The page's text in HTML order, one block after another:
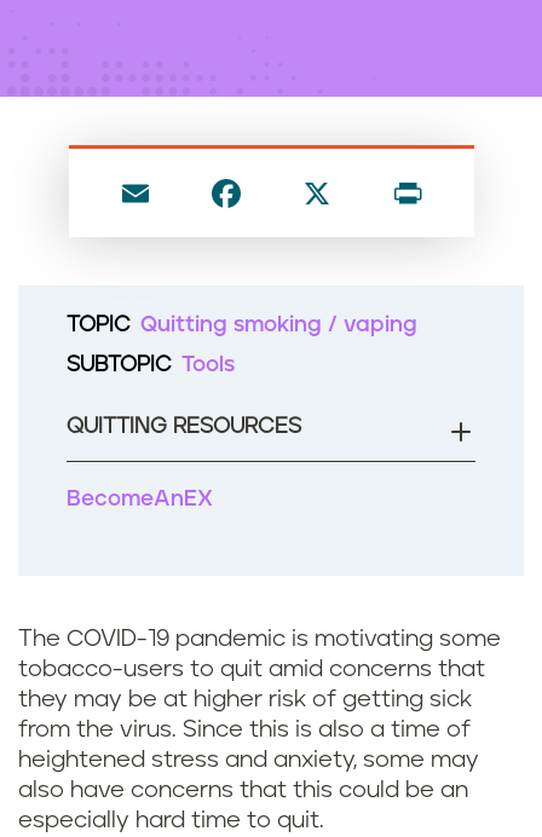
m
l
a
o
k
ri
TOPIC Quitting smoking / vaping
SUBTOPIC Tools
QUITTING RESOURCES
BecomeAnEX
The COVID-19 pandemic is motivating some
tobacco-users to quit amid concerns that
they may be at higher risk of getting sick
from the virus. Since this is also a time of
heightened stress and anxiety, some may
also have concerns that this could be an
especially hard time to quit.